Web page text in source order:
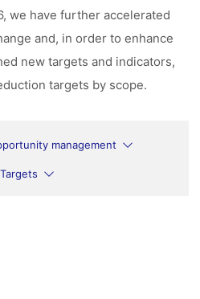
we have further accelerated
and, in order to enhance
new targets and indicators,
targets by scope.
management